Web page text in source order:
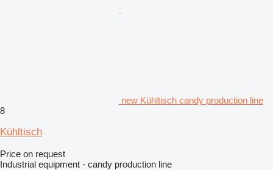
new Kühltisch candy production line
8
Kühltisch
Price on request
Industrial equipment - candy production line